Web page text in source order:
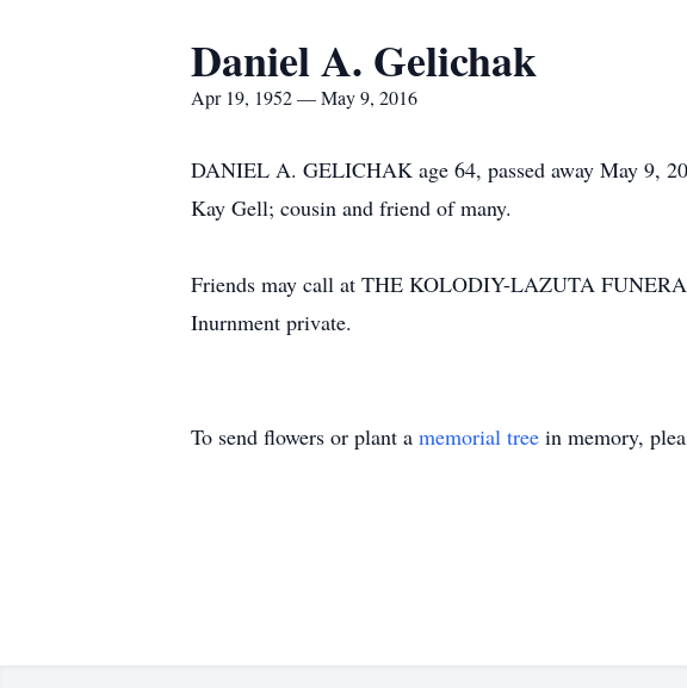
Daniel A. Gelichak
Apr 19, 1952 — May 9, 2016
DANIEL A. GELICHAK age 64, passed away May 9,
Kay Gell; cousin and friend of many.
Friends may call at THE KOLODIY-LAZUTA
Inurnment private.
To send flowers or plant a memorial tree in memory,